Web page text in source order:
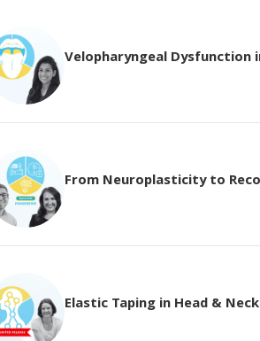
Velopharyngeal Dysfunction
From Neuroplasticity to
Elastic Taping in Head &